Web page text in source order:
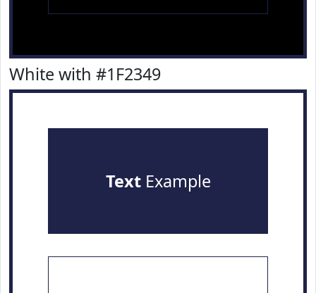
White with #1F2349
TextExample